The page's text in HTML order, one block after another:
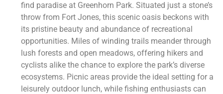
find paradise at Greenhorn Park. Situated just a stone’s
throw from Fort Jones, this scenic oasis beckons with
its pristine beauty and abundance of recreational
opportunities. Miles of winding trails meander through
lush forests and open meadows, offering hikers and
cyclists alike the chance to explore the park’s diverse
ecosystems. Picnic areas provide the ideal setting for a
leisurely outdoor lunch, while fishing enthusiasts can